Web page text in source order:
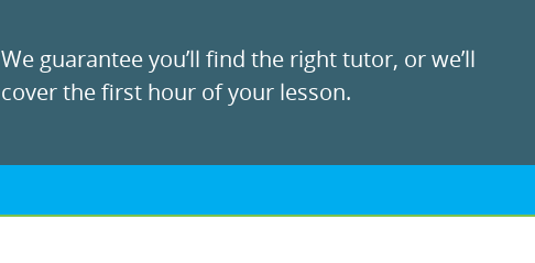
We guarantee you’ll find the right tutor, or we’ll
cover the first hour of your lesson.